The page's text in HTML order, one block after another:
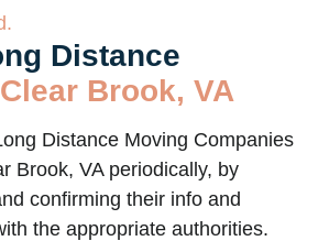
Distance
Clear Brook, VA
Distance Moving Companies
Brook, VA periodically, by
confirming their info and
the appropriate authorities.